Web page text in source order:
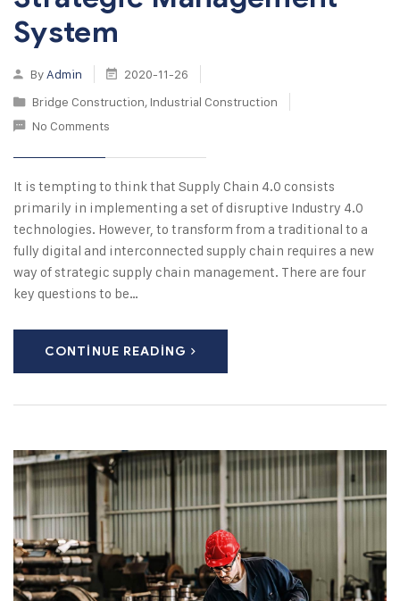
System
By Admin
2020-11-26
Bridge Construction, Industrial Construction
No Comments
It is tempting to think that Supply Chain 4.0 consists
primarily in implementing a set of disruptive Industry 4.0
technologies. However, to transform from a traditional to a
fully digital and interconnected supply chain requires a new
way of strategic supply chain management. There are four
key questions to be…
CONTINUE READING